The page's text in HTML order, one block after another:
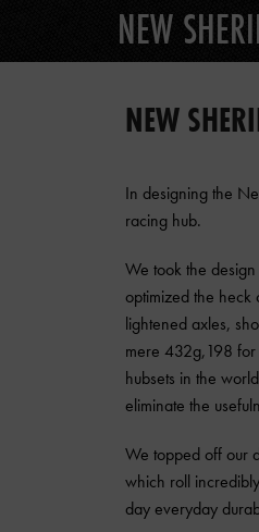
NEW
NEW
In designing the
racing hub.
We took the
optimized the heck
lightened axles,
mere 432g,198 for
hubsets in the
eliminate the
We topped off our
which roll
day everyday